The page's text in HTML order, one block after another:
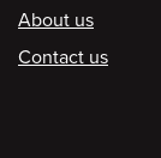
Footer
About us
Contact us